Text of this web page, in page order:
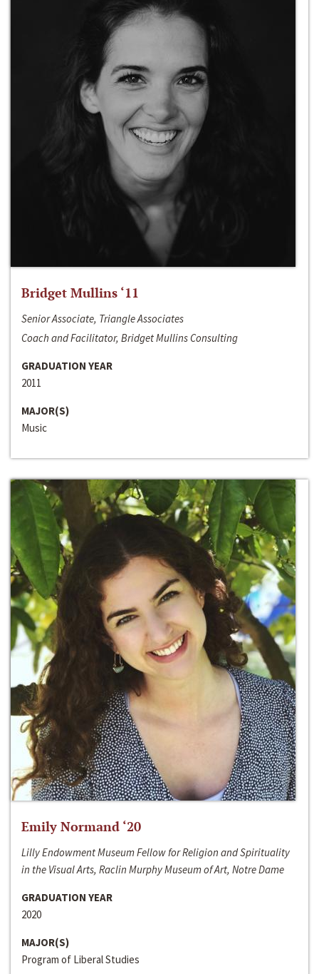
Bridget Mullins ‘11
Senior Associate, Triangle Associates
Coach and Facilitator, Bridget Mullins Consulting
GRADUATION YEAR
2011
MAJOR(S)
Music
Emily Normand ‘20
Lilly Endowment Museum Fellow for Religion and Spirituality
in the Visual Arts, Raclin Murphy Museum of Art, Notre Dame
GRADUATION YEAR
2020
MAJOR(S)
Program of Liberal Studies